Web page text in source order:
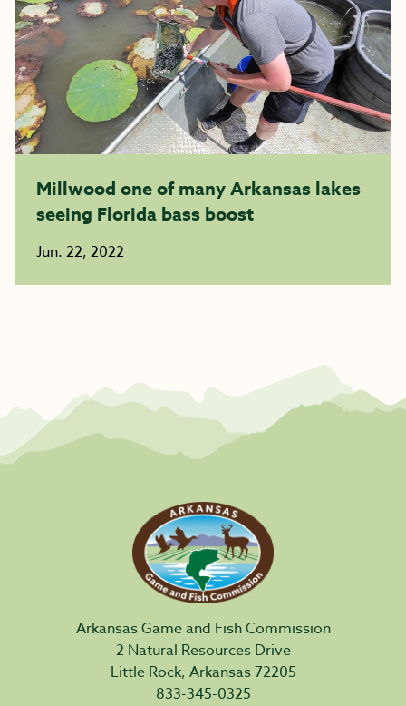
Millwood one of many Arkansas lakes
seeing Florida bass boost
Jun. 22, 2022
Arkansas Game and Fish Commission
2 Natural Resources Drive
Little Rock, Arkansas 72205
833-345-0325